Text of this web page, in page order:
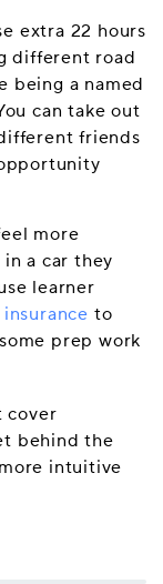
extra 22 hours
different road
being a named
can take out
friends
more
a car they
learner
to
prep work
cover
behind the
intuitive